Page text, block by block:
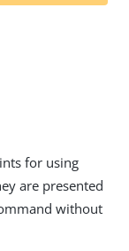
t
for using
are presented
without